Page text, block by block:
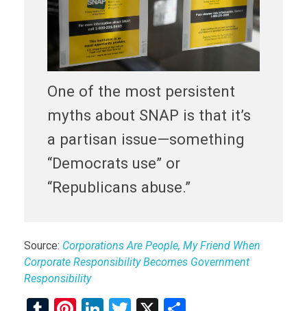
One of the most persistent
myths about SNAP is that it’s
a partisan issue—something
“Democrats use” or
“Republicans abuse.”
Source: Corporations Are People, My Friend When
Corporate Responsibility Becomes Government
Responsibility